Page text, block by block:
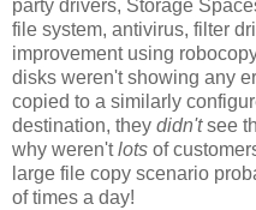
party drivers, Storage
file system, antivirus, filter
improvement using
disks weren't showing any
copied to a similarly
destination, they didn'tsee
why weren'tlots of
large file copy scenario
of times a day!